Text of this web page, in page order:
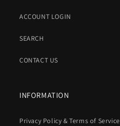
ACCOUNT LOGIN
SEARCH
CONTACT US
INFORMATION
Privacy Policy & Terms of Service